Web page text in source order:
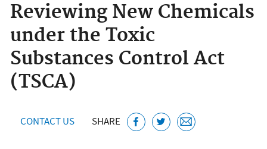
Reviewing New Chemicals
under the Toxic
Substances Control Act
(TSCA)
CONTACT US SHARE